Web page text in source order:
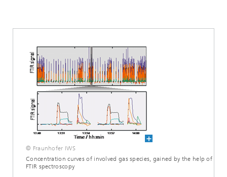
Products
© Fraunhofer IWS
Concentration curves of involved gas species, gained by the help of
FTIR spectroscopy